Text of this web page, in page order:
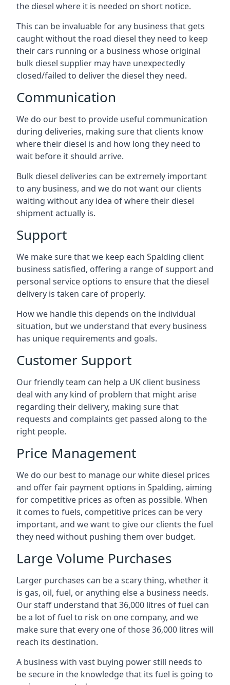
the diesel where it is needed on short notice.
This can be invaluable for any business that gets
caught without the road diesel they need to keep
their cars running or a business whose original
bulk diesel supplier may have unexpectedly
closed/failed to deliver the diesel they need.
Communication
We do our best to provide useful communication
during deliveries, making sure that clients know
where their diesel is and how long they need to
wait before it should arrive.
Bulk diesel deliveries can be extremely important
to any business, and we do not want our clients
waiting without any idea of where their diesel
shipment actually is.
Support
We make sure that we keep each Spalding client
business satisfied, offering a range of support and
personal service options to ensure that the diesel
delivery is taken care of properly.
How we handle this depends on the individual
situation, but we understand that every business
has unique requirements and goals.
Customer Support
Our friendly team can help a UK client business
deal with any kind of problem that might arise
regarding their delivery, making sure that
requests and complaints get passed along to the
right people.
Price Management
We do our best to manage our white diesel prices
and offer fair payment options in Spalding, aiming
for competitive prices as often as possible. When
it comes to fuels, competitive prices can be very
important, and we want to give our clients the fuel
they need without pushing them over budget.
Large Volume Purchases
Larger purchases can be a scary thing, whether it
is gas, oil, fuel, or anything else a business needs.
Our staff understand that 36,000 litres of fuel can
be a lot of fuel to risk on one company, and we
make sure that every one of those 36,000 litres will
reach its destination.
A business with vast buying power still needs to
be secure in the knowledge that its fuel is going to